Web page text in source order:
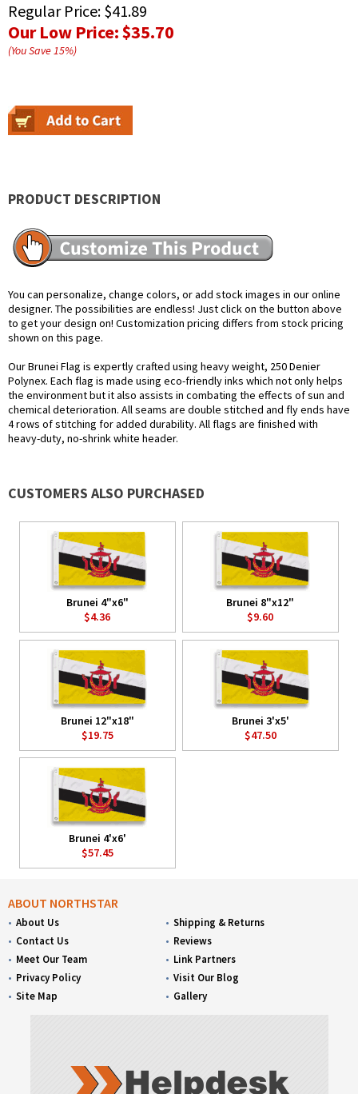
Regular Price: $41.89
Our Low Price:$35.70
(You Save15%)
PRODUCT DESCRIPTION
You can personalize, change colors, or add stock images in our online
designer. The possibilities are endless! Just click on the button above
to get your design on! Customization pricing differs from stock pricing
shown on this page.
Our Brunei Flag is expertly crafted using heavy weight, 250 Denier
Polynex. Each flag is made using eco-friendly inks which not only helps
the environment but it also assists in combating the effects of sun and
chemical deterioration. All seams are double stitched and fly ends have
4 rows of stitching for added durability. All flags are finished with
heavy-duty, no-shrink white header.
CUSTOMERS ALSO PURCHASED
Brunei 4"x6"
$4.36
Brunei 8"x12"
$9.60
Brunei 12"x18"
$19.75
Brunei 3'x5'
$47.50
Brunei 4'x6'
$57.45
ABOUT NORTHSTAR
About Us
Contact Us
Meet Our Team
Privacy Policy
Site Map
Shipping & Returns
Reviews
Link Partners
Visit Our Blog
Gallery